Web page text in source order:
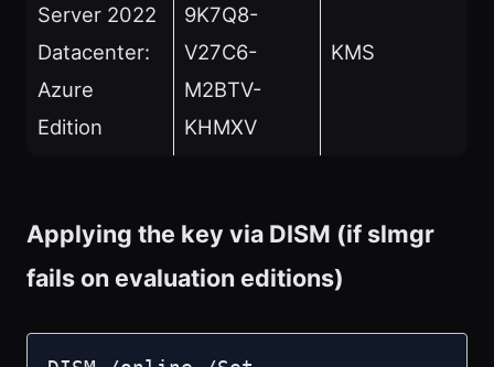
Server 2022
Datacenter:
Azure
Edition
9K7Q8-
V27C6-
M2BTV-
KHMXV
KMS
Applying the key via DISM (if slmgr
fails on evaluation editions)